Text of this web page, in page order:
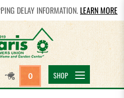
DELAY INFORMATION. LEARN MORE
0 SHOP